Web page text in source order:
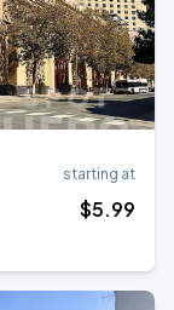
starting at
$5.99